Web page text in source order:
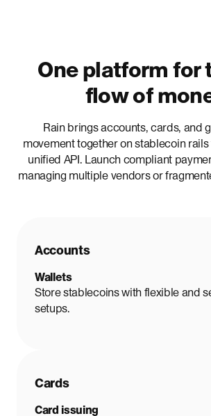
One platform for
flow of
Rain brings accounts, cards, and
movement together on stablecoin
unified API. Launch compliant
managing multiple vendors or
Accounts
Wallets
Store stablecoins with flexible and
setups.
Cards
Card issuing